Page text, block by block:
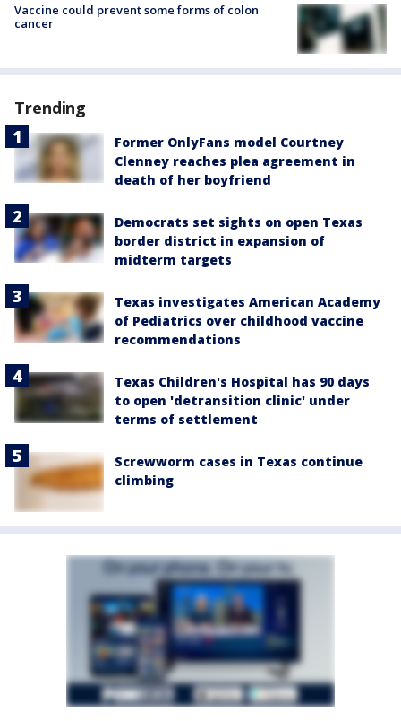
Vaccine could prevent some forms of colon
cancer
Trending
Former OnlyFans model Courtney
Clenney reaches plea agreement in
death of her boyfriend
Democrats set sights on open Texas
border district in expansion of
midterm targets
Texas investigates American Academy
of Pediatrics over childhood vaccine
recommendations
Texas Children's Hospital has 90 days
to open 'detransition clinic' under
terms of settlement
Screwworm cases in Texas continue
climbing